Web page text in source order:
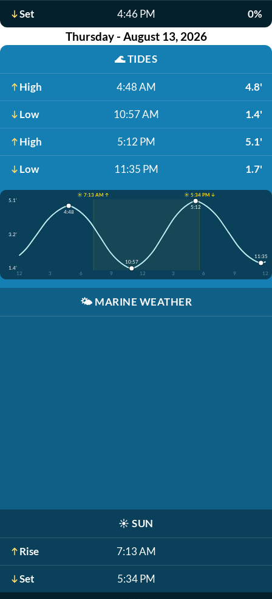
Set 4:46 PM 0%
Thursday - August 13, 2026
🌊TIDES
High 4:48 AM 4.8'
Low 10:57 AM 1.4'
High 5:12 PM 5.1'
Low 11:35 PM 1.7'
☀️ 7:13 AM ↑
☀️ 5:34 PM ↓
5.1'
3.2'
1.4'
12
3 6 9 12 3 6 9 12
4:48
10:57
5:12
11:35
🌤️ MARINE WEATHER
☀️ SUN
Rise 7:13 AM
Set 5:34 PM